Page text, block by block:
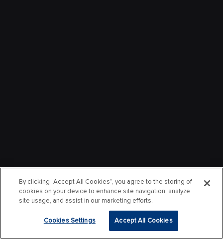
By clicking “Accept All Cookies”, you agree to the storing of
cookies on your device to enhance site navigation, analyze
site usage, and assist in our marketing efforts.
Cookies Settings Accept All Cookies